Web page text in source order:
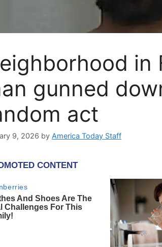
in
gunned
act
9, 2026 by America Today Staff